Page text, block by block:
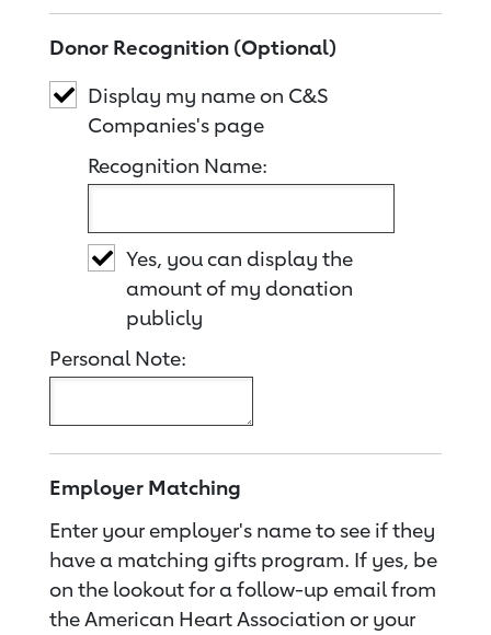
Donor Recognition (Optional)
Display my name on C&S
Companies's page
Recognition Name:
Yes, you can display the
amount of my donation
publicly
Personal Note:
Employer Matching
Enter your employer's name to see if they
have a matching gifts program. If yes, be
on the lookout for a follow-up email from
the American Heart Association or your